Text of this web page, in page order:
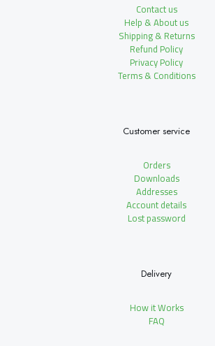
Contact us
Help & About us
Shipping & Returns
Refund Policy
Privacy Policy
Terms & Conditions
Customer service
Orders
Downloads
Addresses
Account details
Lost password
Delivery
How it Works
FAQ